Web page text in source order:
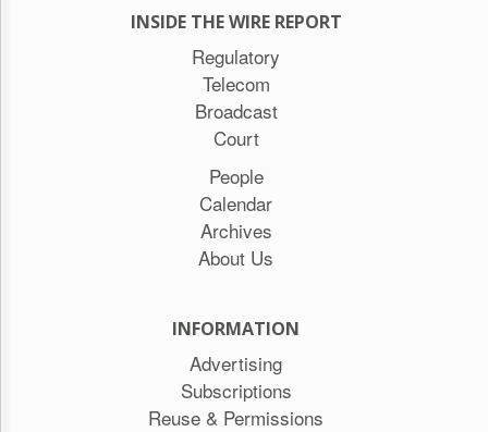
INSIDE THE WIRE REPORT
Regulatory
Telecom
Broadcast
Court
People
Calendar
Archives
About Us
INFORMATION
Advertising
Subscriptions
Reuse & Permissions